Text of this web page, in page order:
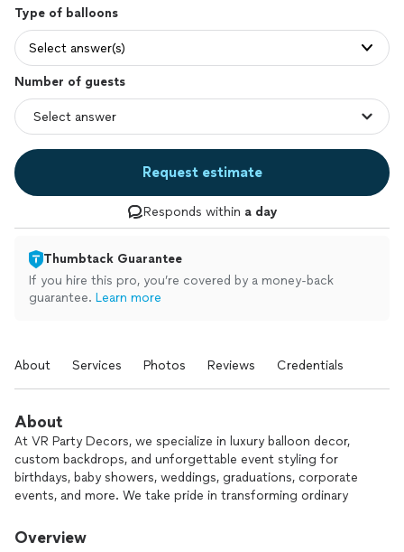
Type of balloons
Select answer(s)
Number of guests
Request estimate
Responds within a day
Thumbtack Guarantee
If you hire this pro, you’re covered by a money-back
guarantee. Learn more
About Services Photos Reviews Credentials
About
At VR Party Decors, we specialize in luxury balloon decor,
custom backdrops, and unforgettable event styling for
birthdays, baby showers, weddings, graduations, corporate
events, and more. We take pride in transforming ordinary
lasting memories for our clients and their guests.
Overview